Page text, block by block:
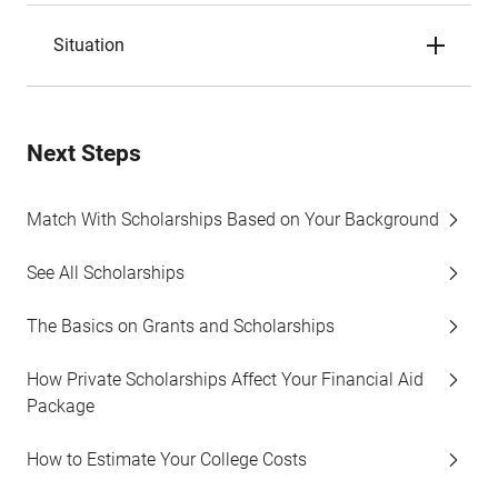
Situation
Next Steps
Match With Scholarships Based on Your Background
See All Scholarships
The Basics on Grants and Scholarships
How Private Scholarships Affect Your Financial Aid
Package
How to Estimate Your College Costs